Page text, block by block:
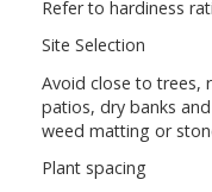
Refer to hardiness
Site Selection
Avoid close to trees,
patios, dry banks
weed matting or
Plant spacing